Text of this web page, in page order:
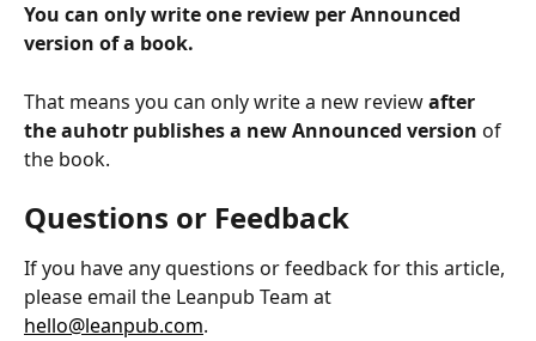
You can only write one review per Announced
version of a book.
That means you can only write a new review after
the auhotr publishes a new Announced version of
the book.
Questions or Feedback
If you have any questions or feedback for this article,
please email the Leanpub Team at
hello@leanpub.com.